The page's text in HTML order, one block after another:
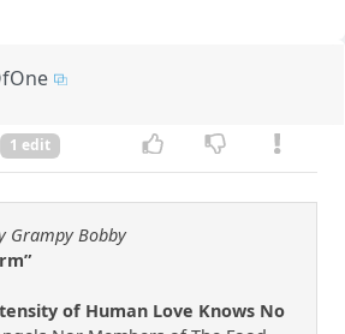
1 edit
Grampy Bobby
of Human Love Knows No